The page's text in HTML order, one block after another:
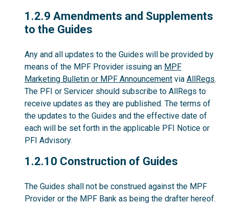
1.2.9
1.2.9 Amendments and Supplements
to the Guides
Any and all updates to the Guides will be provided by
means of the MPF Provider issuing an MPF
Marketing Bulletin or MPF Announcement via AllRegs.
The PFI or Servicer should subscribe to AllRegs to
receive updates as they are published. The terms of
the updates to the Guides and the effective date of
each will be set forth in the applicable PFI Notice or
PFI Advisory.
1.2.10
1.2.10 Construction of Guides
The Guides shall not be construed against the MPF
Provider or the MPF Bank as being the drafter hereof.